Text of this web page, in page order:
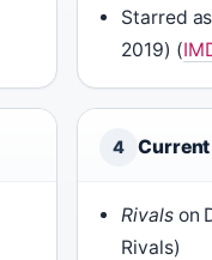
Starred
2019) (
4
Rivalson
Rivals)